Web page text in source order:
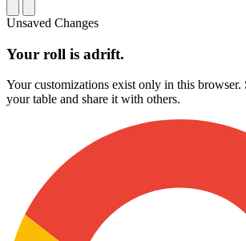
Unsaved Changes
Your roll is adrift.
Your customizations exist only in this browser.
your table and share it with others.